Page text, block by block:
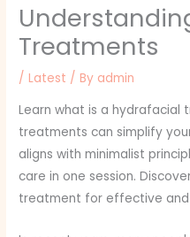
Treatments
/Latest / By admin
Learn what is a hydrafacial
treatments can simplify
aligns with minimalist
care in one session.
treatment for effective and